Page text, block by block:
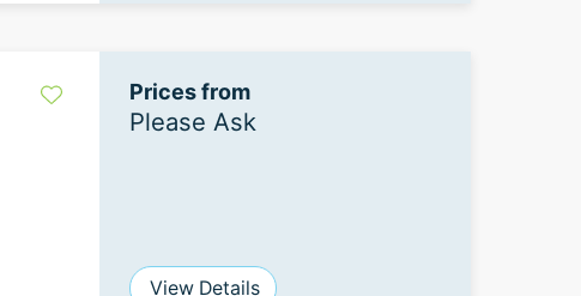
Prices from
Please Ask
View Details